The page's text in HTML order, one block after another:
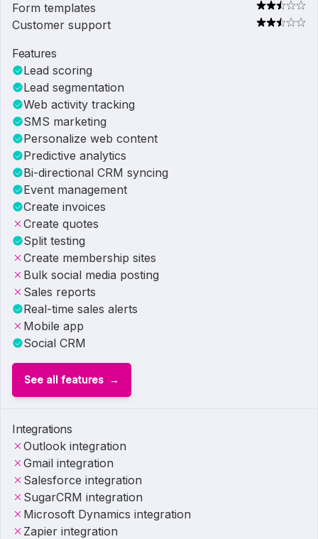
Form templates
Customer support
Features
Lead scoring
Lead segmentation
Web activity tracking
SMS marketing
Personalize web content
Predictive analytics
Bi-directional CRM syncing
Event management
Create invoices
Create quotes
Split testing
Create membership sites
Bulk social media posting
Sales reports
Real-time sales alerts
Mobile app
Social CRM
See all features
Integrations
Outlook integration
Gmail integration
Salesforce integration
SugarCRM integration
Microsoft Dynamics integration
Zapier integration